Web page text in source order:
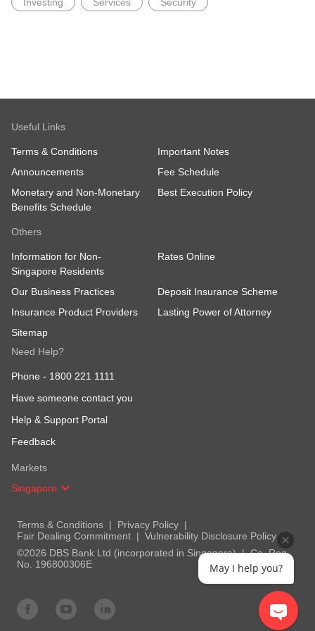
Useful Links
Terms & Conditions
Important Notes
Announcements
Fee Schedule
Monetary and Non-Monetary
Benefits Schedule
Best Execution Policy
Others
Information for Non-
Singapore Residents
Rates Online
Our Business Practices
Deposit Insurance Scheme
Insurance Product Providers
Lasting Power of Attorney
Sitemap
Need Help?
Phone - 1800 221 1111
Have someone contact you
Help & Support Portal
Feedback
Markets
Singapore
Terms & Conditions
Privacy Policy
Fair Dealing Commitment
Vulnerability Disclosure Policy
©2026 DBS Bank Ltd (incorporated in Singapore)
Co. Reg.
No. 196800306E
May I help you?